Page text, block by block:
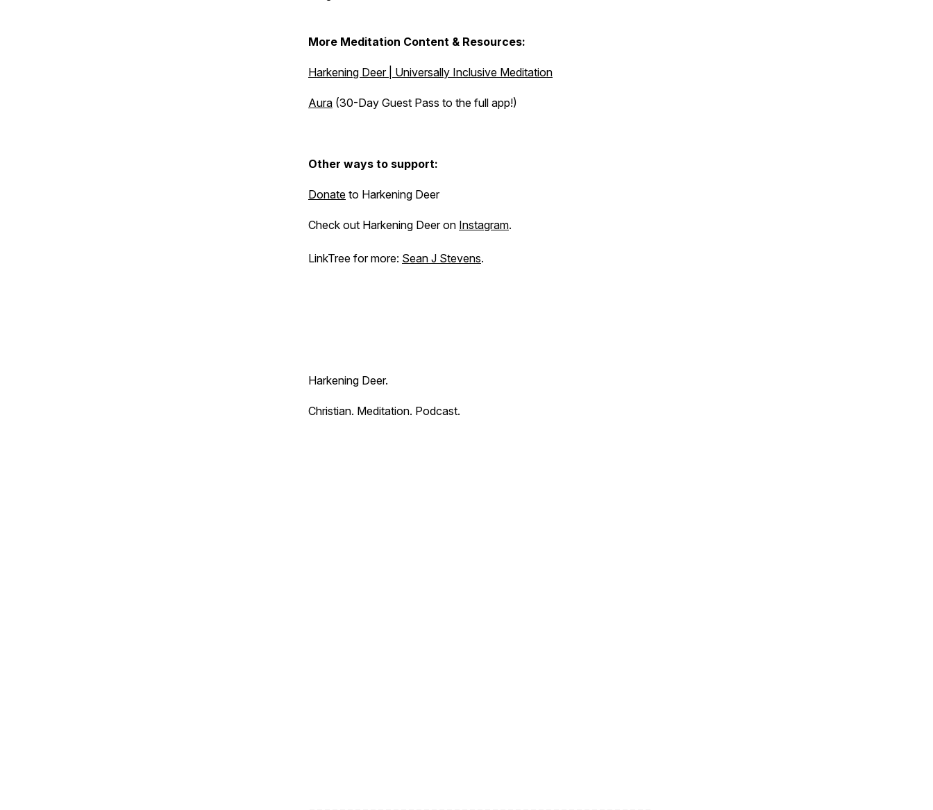
More Meditation Content & Resources:
Harkening Deer | Universally Inclusive Meditation
Aura (30-Day Guest Pass to the full app!)
Other ways to support:
Donate to Harkening Deer
Check out Harkening Deer on Instagram.
LinkTree for more: Sean J Stevens.
Harkening Deer.
Christian. Meditation. Podcast.